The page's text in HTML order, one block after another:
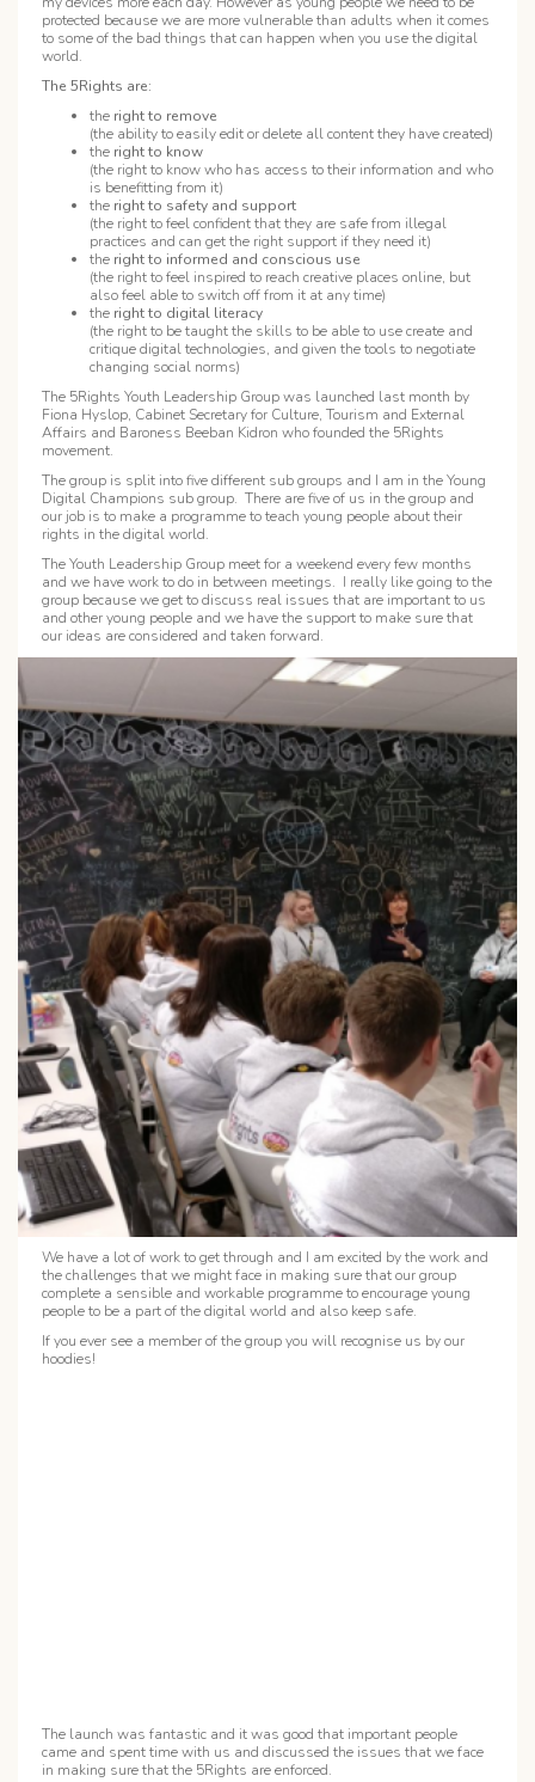
protected because we are more vulnerable than adults when it comes
to some of the bad things that can happen when you use the digital
world.
The 5Rights are:
the right to remove
(the ability to easily edit or delete all content they have created)
the right to know
(the right to know who has access to their information and who
is benefitting from it)
the right to safety and support
(the right to feel confident that they are safe from illegal
practices and can get the right support if they need it)
the right to informed and conscious use
(the right to feel inspired to reach creative places online, but
also feel able to switch off from it at any time)
the right to digital literacy
(the right to be taught the skills to be able to use create and
critique digital technologies, and given the tools to negotiate
changing social norms)
The 5Rights Youth Leadership Group was launched last month by
Fiona Hyslop, Cabinet Secretary for Culture, Tourism and External
Affairs and Baroness Beeban Kidron who founded the 5Rights
movement.
The group is split into five different sub groups and I am in the Young
Digital Champions sub group. There are five of us in the group and
our job is to make a programme to teach young people about their
rights in the digital world.
The Youth Leadership Group meet for a weekend every few months
and we have work to do in between meetings. I really like going to the
group because we get to discuss real issues that are important to us
and other young people and we have the support to make sure that
our ideas are considered and taken forward.
We have a lot of work to get through and I am excited by the work and
the challenges that we might face in making sure that our group
complete a sensible and workable programme to encourage young
people to be a part of the digital world and also keep safe.
If you ever see a member of the group you will recognise us by our
hoodies!
The launch was fantastic and it was good that important people
came and spent time with us and discussed the issues that we face
in making sure that the 5Rights are enforced.